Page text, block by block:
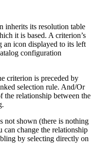
inherits its resolution table
it is based. A criterion’s
an icon displayed to its left
configuration
criterion is preceded by
selection rule. And/Or
the relationship between the
not shown (there is nothing
change the relationship
by selecting directly on